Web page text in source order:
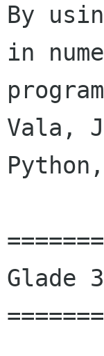
By
in
Vala,
Glade